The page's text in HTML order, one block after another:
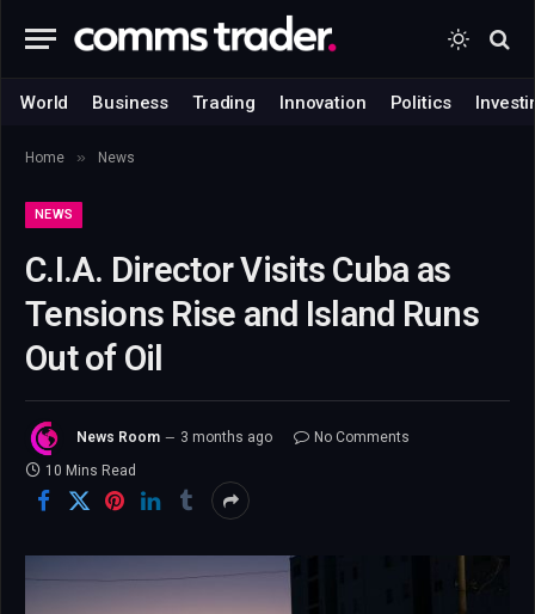
World Business Trading Innovation Politics
Home » News
NEWS
C.I.A. Director Visits Cuba as
Tensions Rise and Island Runs
Out of Oil
News Room 3 months ago
No Comments
10 Mins Read